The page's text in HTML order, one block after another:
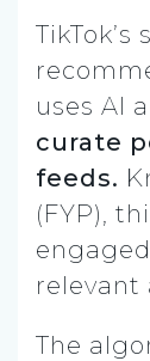
uses AI
curate
feeds.
(FYP),
relevant
The